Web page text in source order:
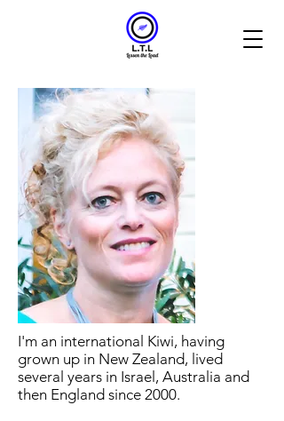
I'm an international Kiwi, having
grown up in New Zealand, lived
several years in Israel, Australia and
then England since 2000.